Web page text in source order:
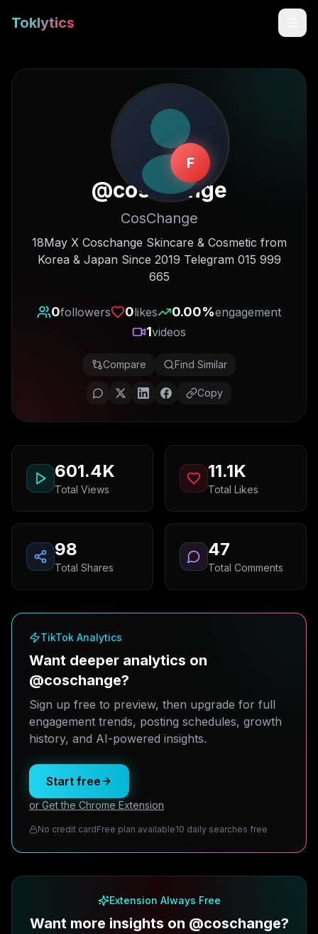
Toklytics
Start free
Sign In
F
@coschange
CosChange
18May X Coschange Skincare & Cosmetic from
Korea & Japan Since 2019 Telegram 015 999
665
0followers 0likes 0.00%engagement
1videos
Compare Find Similar
Copy
601.4K
Total Views
11.1K
Total Likes
98
Total Shares
47
Total Comments
TikTok Analytics
Want deeper analytics on
@coschange?
Sign up free to preview, then upgrade for full
engagement trends, posting schedules, growth
history, and AI-powered insights.
Start free
or Get the Chrome Extension
No credit cardFree plan available10 daily searches free
Extension Always Free
Want more insights on @coschange?